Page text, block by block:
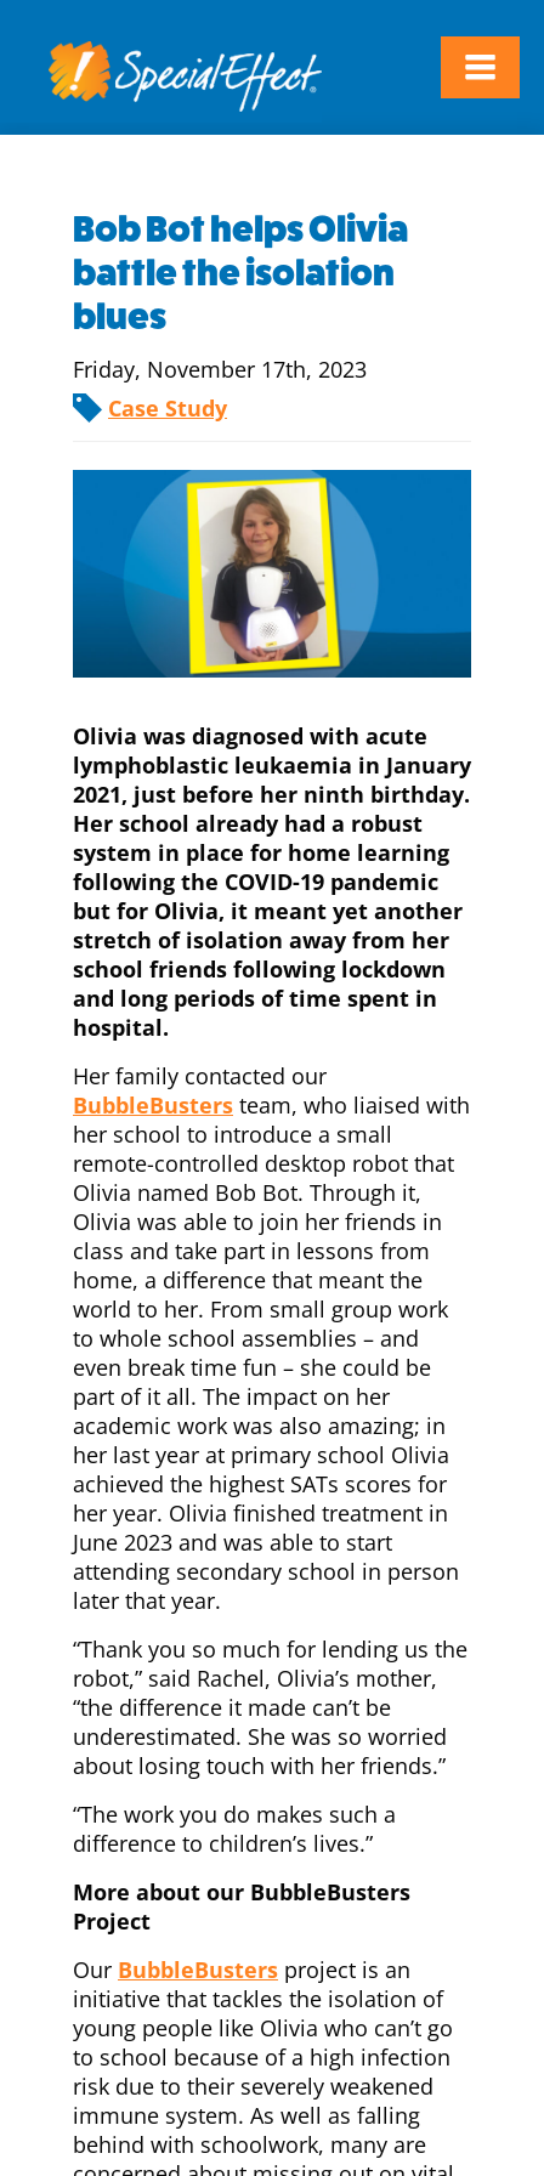
Bob Bot helps Olivia
battle the isolation
blues
Friday, November 17th, 2023
Case Study
Olivia was diagnosed with acute
lymphoblastic leukaemia in January
2021, just before her ninth birthday.
Her school already had a robust
system in place for home learning
following the COVID-19 pandemic
but for Olivia, it meant yet another
stretch of isolation away from her
school friends following lockdown
and long periods of time spent in
hospital.
Her family contacted our
BubbleBusters team, who liaised with
her school to introduce a small
remote-controlled desktop robot that
Olivia named Bob Bot. Through it,
Olivia was able to join her friends in
class and take part in lessons from
home, a difference that meant the
world to her. From small group work
to whole school assemblies – and
even break time fun – she could be
part of it all. The impact on her
academic work was also amazing; in
her last year at primary school Olivia
achieved the highest SATs scores for
her year. Olivia finished treatment in
June 2023 and was able to start
attending secondary school in person
later that year.
“Thank you so much for lending us the
robot,” said Rachel, Olivia’s mother,
“the difference it made can’t be
underestimated. She was so worried
about losing touch with her friends.”
“The work you do makes such a
difference to children’s lives.”
More about our BubbleBusters
Project
Our BubbleBusters project is an
initiative that tackles the isolation of
young people like Olivia who can’t go
to school because of a high infection
risk due to their severely weakened
immune system. As well as falling
behind with schoolwork, many are